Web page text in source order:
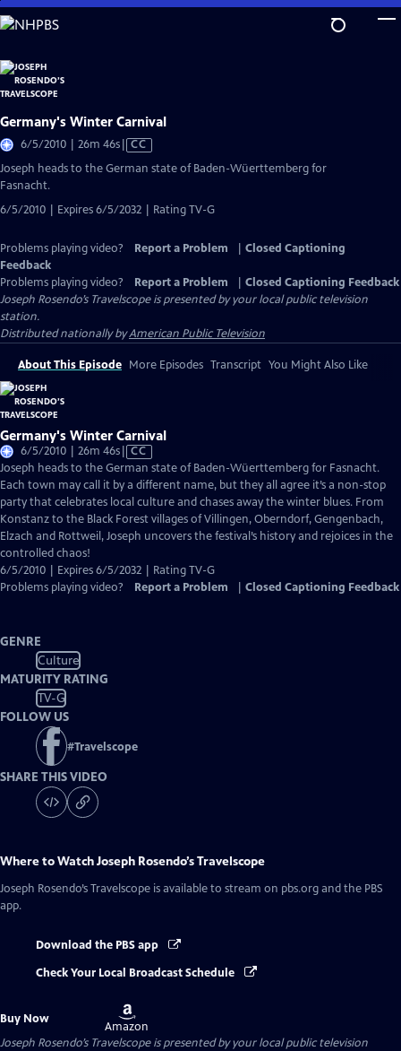
Skip
to
Content
Germany's Winter Carnival
6/5/2010 | 26m 46sVideo
CC
Joseph heads to the German state of Baden-Wüerttemberg for
Fasnacht.
6/5/2010 | Expires 6/5/2032 | Rating TV-G
Problems playing video? Report a Problem
Closed Captioning
Feedback
Problems playing video?
Report a Problem
Closed Captioning Feedback
Joseph Rosendo’s Travelscopeis presented by your local public television
station.
Distributed nationally byAmerican Public Television
About This Episode More Episodes Transcript You Might Also Like
Germany's Winter Carnival
6/5/2010 | 26m 46sVideo
has
Closed
Captions
CC
Joseph heads to the German state of Baden-Wüerttemberg for Fasnacht.
Each town may call it by a different name, but they all agree it’s a non-stop
party that celebrates local culture and chases away the winter blues. From
Konstanz to the Black Forest villages of Villingen, Oberndorf, Gengenbach,
Elzach and Rottweil, Joseph uncovers the festival’s history and rejoices in the
controlled chaos!
6/5/2010 | Expires 6/5/2032 | Rating TV-G
Problems playing video?
Report a Problem Closed Captioning Feedback
GENRE
Culture
MATURITY RATING
TV-G
FOLLOW US
#Travelscope
SHARE THIS VIDEO
Where to WatchJoseph Rosendo’s Travelscope
Joseph Rosendo’s Travelscope is available to stream on pbs.org and the PBS
app.
Download the PBS app
Check Your Local Broadcast Schedule
Buy Now
Buy
on
Amazon
Joseph Rosendo’s Travelscopeis presented by your local public television